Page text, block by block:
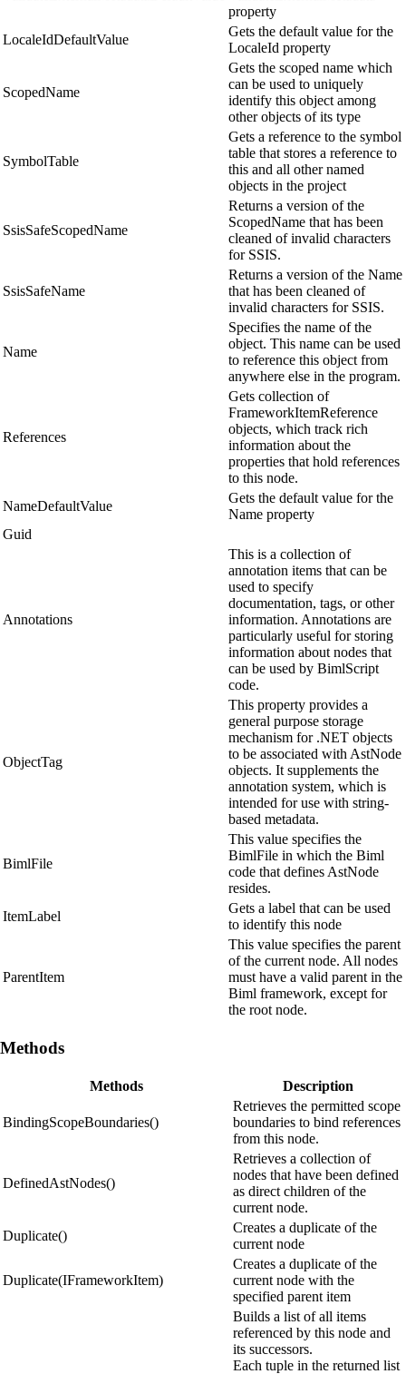
property
LocaleIdDefaultValue
Gets the default value for the
LocaleId property
ScopedName
Gets the scoped name which
can be used to uniquely
identify this object among
other objects of its type
SymbolTable
Gets a reference to the symbol
table that stores a reference to
this and all other named
objects in the project
SsisSafeScopedName
Returns a version of the
ScopedName that has been
cleaned of invalid characters
for SSIS.
SsisSafeName
Returns a version of the Name
that has been cleaned of
invalid characters for SSIS.
Name
Specifies the name of the
object. This name can be used
to reference this object from
anywhere else in the program.
References
Gets collection of
FrameworkItemReference
objects, which track rich
information about the
properties that hold references
to this node.
NameDefaultValue
Gets the default value for the
Name property
Guid
Annotations
This is a collection of
annotation items that can be
used to specify
documentation, tags, or other
information. Annotations are
particularly useful for storing
information about nodes that
can be used by BimlScript
code.
ObjectTag
This property provides a
general purpose storage
mechanism for .NET objects
to be associated with AstNode
objects. It supplements the
annotation system, which is
intended for use with string-
based metadata.
BimlFile
This value specifies the
BimlFile in which the Biml
code that defines AstNode
resides.
ItemLabel
Gets a label that can be used
to identify this node
ParentItem
This value specifies the parent
of the current node. All nodes
must have a valid parent in the
Biml framework, except for
the root node.
Methods
Methods Description
BindingScopeBoundaries()
Retrieves the permitted scope
boundaries to bind references
from this node.
DefinedAstNodes()
Retrieves a collection of
nodes that have been defined
as direct children of the
current node.
Duplicate()
Creates a duplicate of the
current node
Duplicate(IFrameworkItem)
Creates a duplicate of the
current node with the
specified parent item
Builds a list of all items
referenced by this node and
its successors.
Each tuple in the returned list